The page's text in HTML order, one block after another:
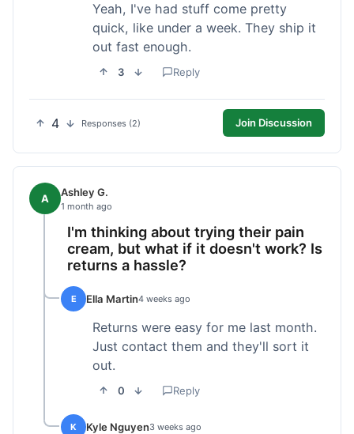
Yeah, I've had stuff come pretty
quick, like under a week. They ship it
out fast enough.
3 Reply
4 Responses (2) Join Discussion
A Ashley G.
1 month ago
I'm thinking about trying their pain
cream, but what if it doesn't work? Is
returns a hassle?
E Ella Martin4 weeks ago
Returns were easy for me last month.
Just contact them and they'll sort it
out.
0 Reply
K Kyle Nguyen3 weeks ago